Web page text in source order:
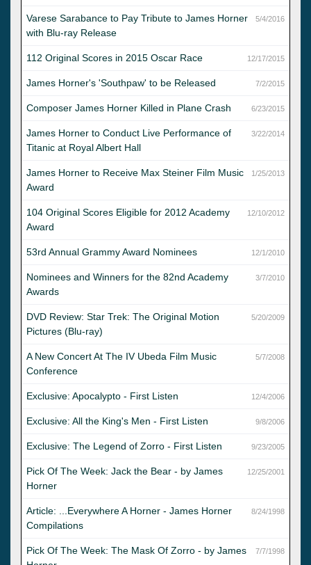
5/4/2016
Varese Sarabance to Pay Tribute to James Horner
with Blu-ray Release
12/17/2015
112 Original Scores in 2015 Oscar Race
7/2/2015
James Horner's 'Southpaw' to be Released
6/23/2015
Composer James Horner Killed in Plane Crash
3/22/2014
James Horner to Conduct Live Performance of
Titanic at Royal Albert Hall
1/25/2013
James Horner to Receive Max Steiner Film Music
Award
12/10/2012
104 Original Scores Eligible for 2012 Academy
Award
12/1/2010
53rd Annual Grammy Award Nominees
3/7/2010
Nominees and Winners for the 82nd Academy
Awards
5/20/2009
DVD Review: Star Trek: The Original Motion
Pictures (Blu-ray)
5/7/2008
A New Concert At The IV Ubeda Film Music
Conference
12/4/2006
Exclusive: Apocalypto - First Listen
9/8/2006
Exclusive: All the King's Men - First Listen
9/23/2005
Exclusive: The Legend of Zorro - First Listen
12/25/2001
Pick Of The Week: Jack the Bear - by James
Horner
8/24/1998
Article: ...Everywhere A Horner - James Horner
Compilations
7/7/1998
Pick Of The Week: The Mask Of Zorro - by James